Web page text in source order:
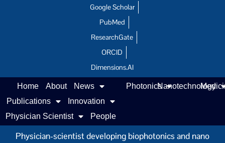
Google Scholar
PubMed
ResearchGate
ORCID
Dimensions.AI
Home About
News
Publications
Innovation
Physician Scientist
People
PhotonicsNanotechnology
Physician-scientist developing biophotonics and nano